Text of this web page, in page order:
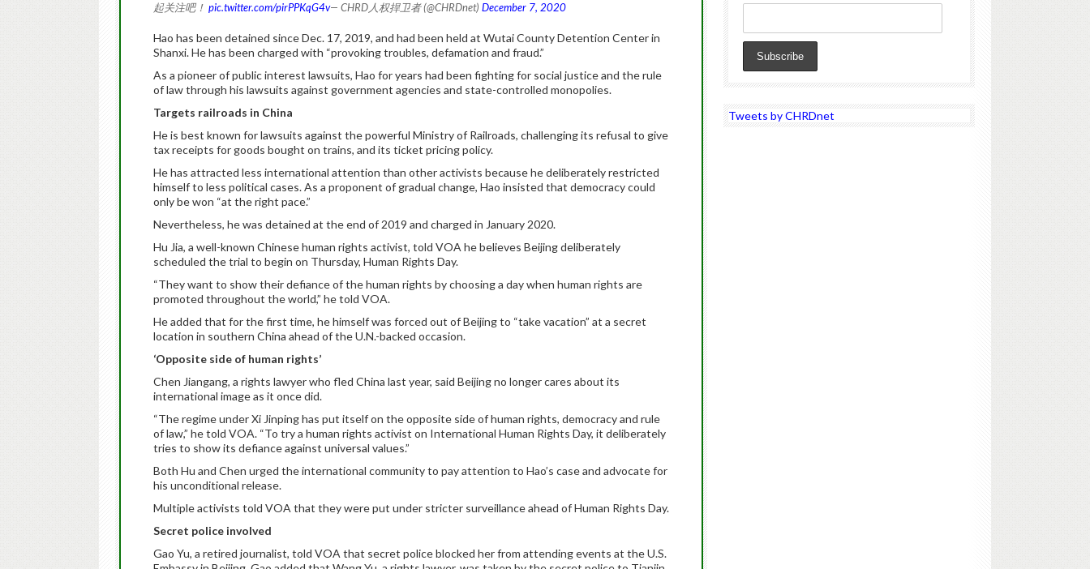
起关注吧！ pic.twitter.com/pirPPKqG4v— CHRD人权捍卫者 (@CHRDnet) December 7, 2020
Hao has been detained since Dec. 17, 2019, and had been held at Wutai County Detention Center in
Shanxi. He has been charged with “provoking troubles, defamation and fraud.”
As a pioneer of public interest lawsuits, Hao for years had been fighting for social justice and the rule
of law through his lawsuits against government agencies and state-controlled monopolies.
Targets railroads in China
He is best known for lawsuits against the powerful Ministry of Railroads, challenging its refusal to give
tax receipts for goods bought on trains, and its ticket pricing policy.
He has attracted less international attention than other activists because he deliberately restricted
himself to less political cases. As a proponent of gradual change, Hao insisted that democracy could
only be won “at the right pace.”
Nevertheless, he was detained at the end of 2019 and charged in January 2020.
Hu Jia, a well-known Chinese human rights activist, told VOA he believes Beijing deliberately
scheduled the trial to begin on Thursday, Human Rights Day.
“They want to show their defiance of the human rights by choosing a day when human rights are
promoted throughout the world,” he told VOA.
He added that for the first time, he himself was forced out of Beijing to “take vacation” at a secret
location in southern China ahead of the U.N.-backed occasion.
‘Opposite side of human rights’
Chen Jiangang, a rights lawyer who fled China last year, said Beijing no longer cares about its
international image as it once did.
“The regime under Xi Jinping has put itself on the opposite side of human rights, democracy and rule
of law,” he told VOA. “To try a human rights activist on International Human Rights Day, it deliberately
tries to show its defiance against universal values.”
Both Hu and Chen urged the international community to pay attention to Hao’s case and advocate for
his unconditional release.
Multiple activists told VOA that they were put under stricter surveillance ahead of Human Rights Day.
Secret police involved
Gao Yu, a retired journalist, told VOA that secret police blocked her from attending events at the U.S.
Tweets by CHRDnet